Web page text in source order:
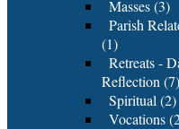
Masses (3)
Parish
(1)
Retreats -
Reflection (7)
Spiritual (2)
Vocations